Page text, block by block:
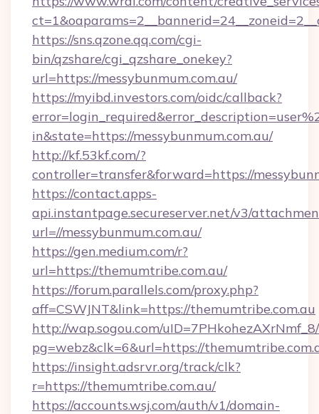
https://sns.qzone.qq.com/cgi-
bin/qzshare/cgi_qzshare_onekey?
url=https://messybunmum.com.au/
https://myibd.investors.com/oidc/callback?
in&state=https://messybunmum.com.au/
http://kf.53kf.com/?
controller=transfer&forward=https://
https://contact.apps-
api.instantpage.secureserver.net/v3/
url=//messybunmum.com.au/
https://gen.medium.com/r?
url=https://themumtribe.com.au/
https://forum.parallels.com/proxy.php?
aff=CSWJNT&link=https://themumtribe.com.au
http://wap.sogou.com/
pg=webz&clk=6&url=https://
https://insight.adsrvr.org/track/clk?
r=https://themumtribe.com.au/
https://accounts.wsj.com/auth/v1/domain-